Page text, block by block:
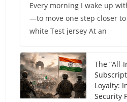
Every morning I wake up
—to move one step closer to
white Test jersey At an
The “All-
Loyalty:
Security